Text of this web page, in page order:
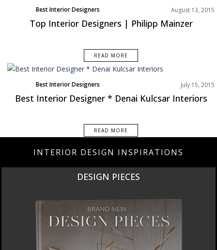
Best Interior Designers August 13, 2015
Top Interior Designers | Philipp Mainzer
READ MORE
Best Interior Designers July 15, 2015
Best Interior Designer * Denai Kulcsar Interiors
READ MORE
INTERIOR DESIGN INSPIRATIONS
DESIGN PIECES